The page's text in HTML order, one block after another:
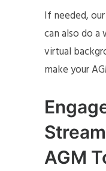
If needed,
can also do a
virtual
make your
AGM